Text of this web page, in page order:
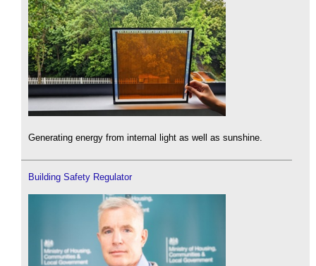
Generating energy from internal light as well as sunshine.
Building Safety Regulator